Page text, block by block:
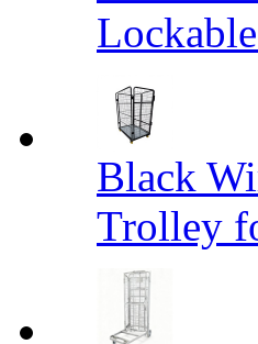
Black
Trolley